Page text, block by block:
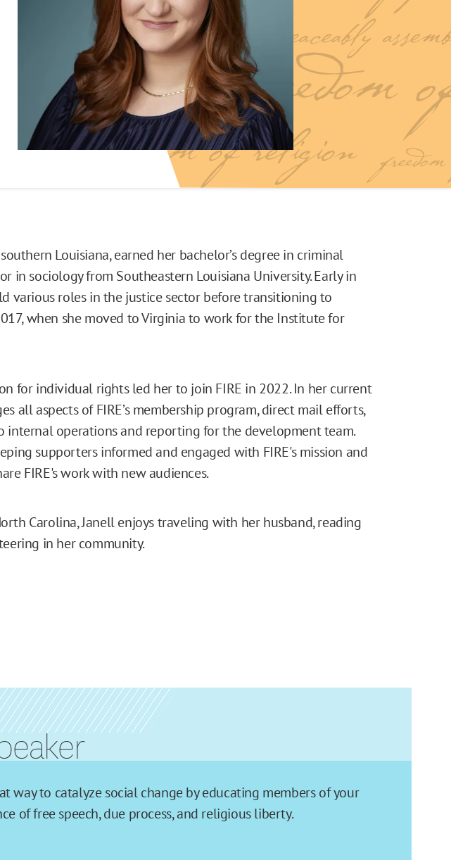
Louisiana, earned her bachelor’s degree in criminal
in sociology from Southeastern Louisiana University. Early in
various roles in the justice sector before transitioning to
when she moved to Virginia to work for the Institute for
for individual rights led her to join FIRE in 2022. In her current
all aspects of FIRE’s membership program, direct mail efforts,
internal operations and reporting for the development team.
supporters informed and engaged with FIRE's mission and
FIRE's work with new audiences.
Carolina, Janell enjoys traveling with her husband, reading
in her community.
way to catalyze social change by educating members of your
of free speech, due process, and religious liberty.